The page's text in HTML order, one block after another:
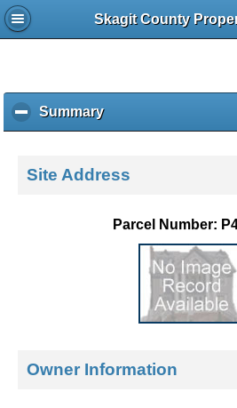
Skagit County
Summaryc
l
k
e
c
Site Address
Parcel Number:
Owner Information